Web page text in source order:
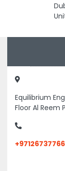
Equilibrium
Floor Al Reem
+97126737766